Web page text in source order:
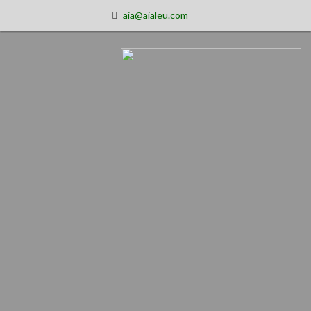
aia@aialeu.com